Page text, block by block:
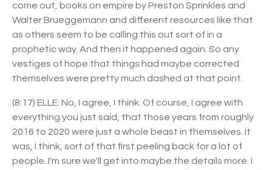
come out, books on empire by Preston Sprinkles and
Walter Brueggemann and different resources like that
as others seem to be calling this out sort of in a
prophetic way. And then it happened again. So any
vestiges of hope that things had maybe corrected
themselves were pretty much dashed at that point.
(8:17) ELLE: No, I agree, I think. Of course, I agree with
everything you just said, that those years from roughly
2016 to 2020 were just a whole beast in themselves. It
was, I think, sort of that first peeling back for a lot of
people. I'm sure we'll get into maybe the details more. I